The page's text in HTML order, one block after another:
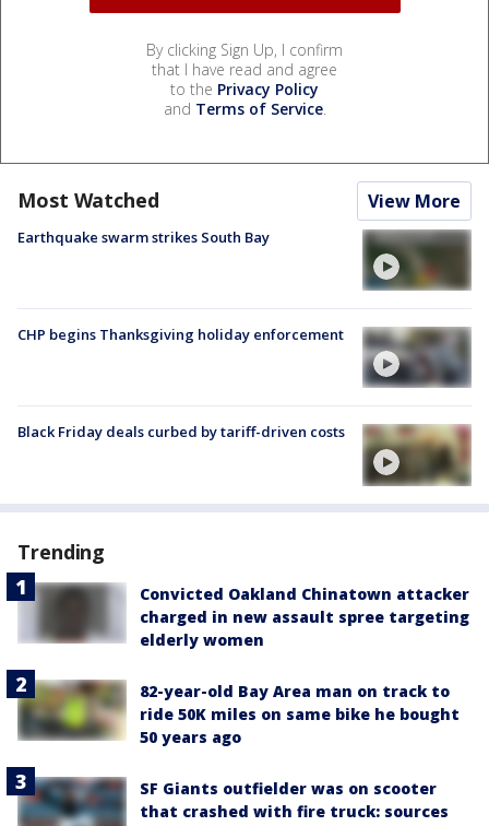
By clicking Sign Up, I confirm
that I have read and agree
to the Privacy Policy
and Terms of Service.
Most Watched View More
Earthquake swarm strikes South Bay
CHP begins Thanksgiving holiday enforcement
Black Friday deals curbed by tariff-driven costs
Trending
Convicted Oakland Chinatown attacker
charged in new assault spree targeting
elderly women
82-year-old Bay Area man on track to
ride 50K miles on same bike he bought
50 years ago
SF Giants outfielder was on scooter
that crashed with fire truck: sources